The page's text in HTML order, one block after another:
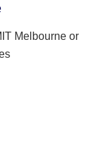
Melbourne or